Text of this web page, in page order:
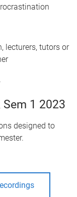
lecturers, tutors or
1 2023
designed to